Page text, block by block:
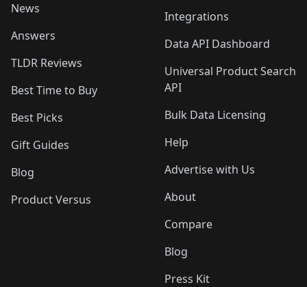
News
Answers
TLDR Reviews
Best Time to Buy
Best Picks
Gift Guides
Blog
Product Versus
Integrations
Data API Dashboard
Universal Product Search
API
Bulk Data Licensing
Help
Advertise with Us
About
Compare
Blog
Press Kit